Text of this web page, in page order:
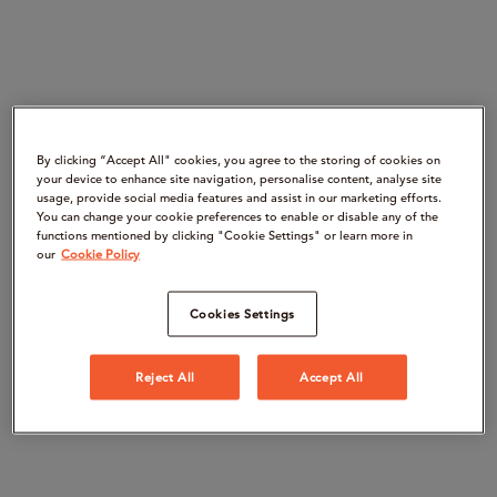
By clicking “Accept All" cookies, you agree to the storing of cookies on
your device to enhance site navigation, personalise content, analyse site
usage, provide social media features and assist in our marketing efforts.
You can change your cookie preferences to enable or disable any of the
functions mentioned by clicking "Cookie Settings" or learn more in
our Cookie Policy
Cookies Settings
Reject All Accept All